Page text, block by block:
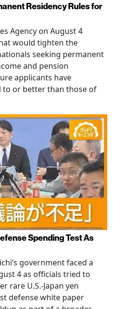
Residency Rules for
Agency on August 4
would tighten the
seeking permanent
and pension
applicants have
to or better than those of
Spending Test As
government faced a
4 as officials tried to
rare U.S.-Japan yen
defense white paper